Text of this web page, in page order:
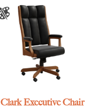
Clark Executive Chair